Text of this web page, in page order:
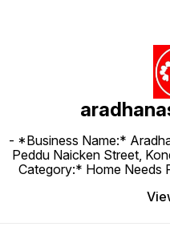
- *Business Name:*
Peddu Naicken Street,
Category:* Home Needs